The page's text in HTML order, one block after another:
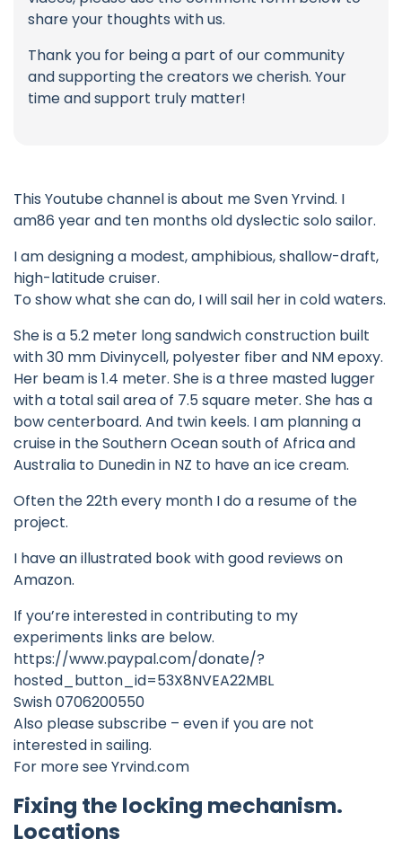
share your thoughts with us.
Thank you for being a part of our community
and supporting the creators we cherish. Your
time and support truly matter!
This Youtube channel is about me Sven Yrvind. I
am86 year and ten months old dyslectic solo sailor.
I am designing a modest, amphibious, shallow-draft,
high-latitude cruiser.
To show what she can do, I will sail her in cold waters.
She is a 5.2 meter long sandwich construction built
with 30 mm Divinycell, polyester fiber and NM epoxy.
Her beam is 1.4 meter. She is a three masted lugger
with a total sail area of 7.5 square meter. She has a
bow centerboard. And twin keels. I am planning a
cruise in the Southern Ocean south of Africa and
Australia to Dunedin in NZ to have an ice cream.
Often the 22th every month I do a resume of the
project.
I have an illustrated book with good reviews on
Amazon.
If you’re interested in contributing to my
experiments links are below.
https://www.paypal.com/donate/?
hosted_button_id=53X8NVEA22MBL
Swish 0706200550
Also please subscribe – even if you are not
interested in sailing.
For more see Yrvind.com
Fixing the locking mechanism.
Locations